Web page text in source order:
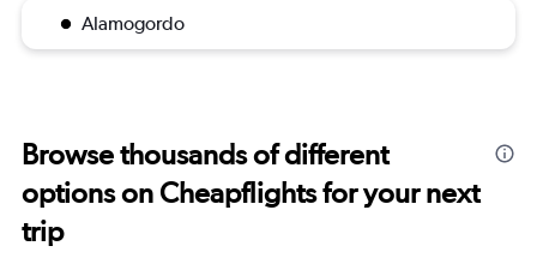
Alamogordo
Browse thousands of different
options on Cheapflights for your next
trip